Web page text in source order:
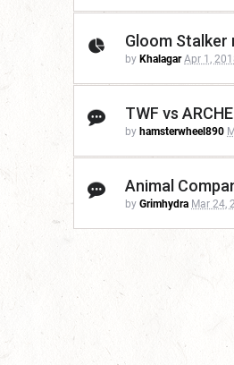
Gloom Stalker
by Khalagar Apr 1,
TWF vs
by hamsterwheel890
Animal
by Grimhydra Mar 24,